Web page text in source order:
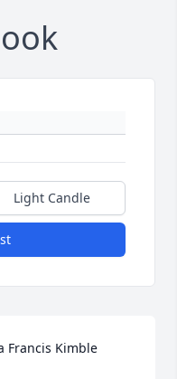
Light Candle
Francis Kimble